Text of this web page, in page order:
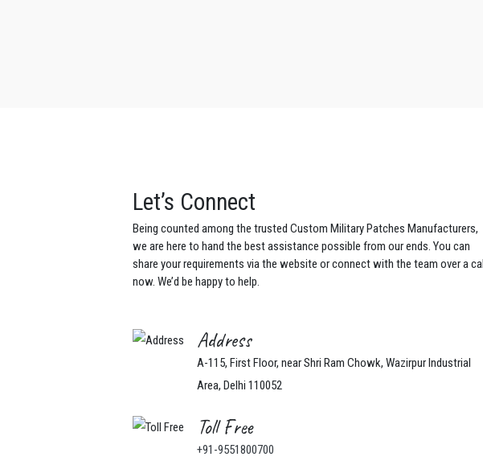
Let’s Connect
Being counted among the trusted Custom Military Patches Manufacturers,
we are here to hand the best assistance possible from our ends. You can
share your requirements via the website or connect with the team over a call
now. We’d be happy to help.
Address
A-115, First Floor, near Shri Ram Chowk, Wazirpur Industrial
Area, Delhi 110052
Toll Free
+91-9551800700